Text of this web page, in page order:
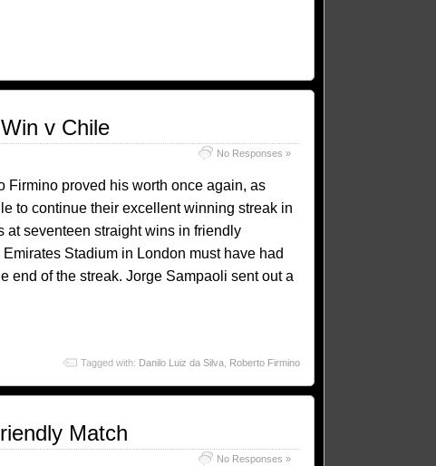
v Chile
No Responses »
Firmino proved his worth once again, as
to continue their excellent winning streak in
at seventeen straight wins in friendly
Stadium in London must have had
end of the streak. Jorge Sampaoli sent out a
Tagged with: Danilo Luiz da Silva, Roberto Firmino
Match
No Responses »